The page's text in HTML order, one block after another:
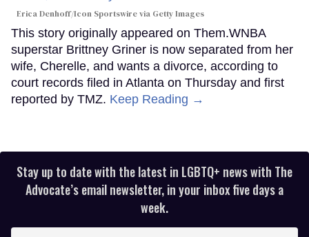
Erica Denhoff/Icon Sportswire via Getty Images
This story originally appeared on Them.WNBA
superstar Brittney Griner is now separated from her
wife, Cherelle, and wants a divorce, according to
court records filed in Atlanta on Thursday and first
reported by TMZ. Keep Reading →
Stay up to date with the latest in LGBTQ+ news with The
Advocate’s email newsletter, in your inbox five days a
week.